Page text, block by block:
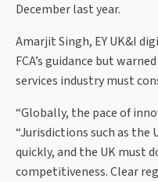
December last year.
Amarjit Singh, EY UK&I
FCA’s guidance but
services industry must
“Globally, the pace of
“Jurisdictions such as the
quickly, and the UK must
competitiveness. Clear